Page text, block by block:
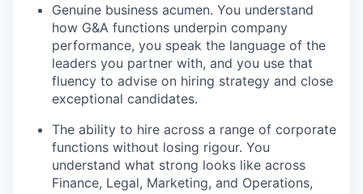
Genuine business acumen. You understand
how G&A functions underpin company
performance, you speak the language of the
leaders you partner with, and you use that
fluency to advise on hiring strategy and close
exceptional candidates.
The ability to hire across a range of corporate
functions without losing rigour. You
understand what strong looks like across
Finance, Legal, Marketing, and Operations,